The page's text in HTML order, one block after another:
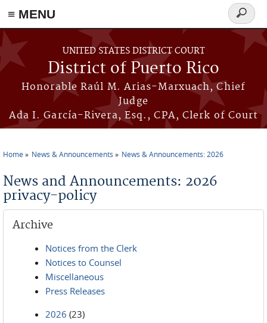
≡ MENU
Skip to main content
UNITED STATES DISTRICT COURT
District of Puerto Rico
Honorable Raúl M. Arias-Marxuach, Chief
Judge
Ada I. García-Rivera, Esq., CPA, Clerk of Court
Search
form
Home News & Announcements News & Announcements: 2026
News and Announcements: 2026
privacy-policy
Archive
Notices from the Clerk
Notices to Counsel
Miscellaneous
Press Releases
2026 (23)